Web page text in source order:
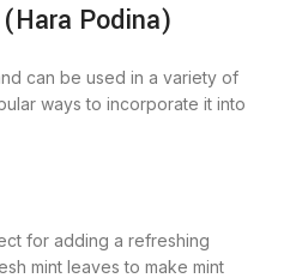
Podina)
can be used in a variety of
ways to incorporate it into
for adding a refreshing
mint leaves to make mint